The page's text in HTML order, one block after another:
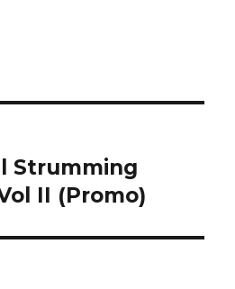
Strumming
II (Promo)